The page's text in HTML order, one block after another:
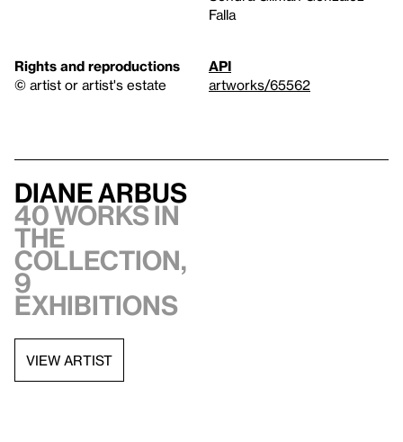
Falla
Rights and reproductions
© artist or artist's estate
API
artworks/65562
Diane Arbus
40 works in
the
collection,
9
exhibitions
VIEW ARTIST